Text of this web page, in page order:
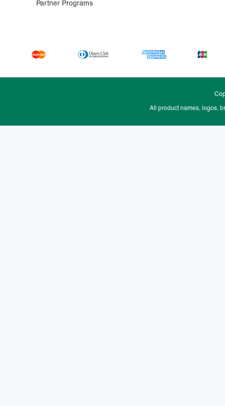
Partner Programs
All product names, logos,